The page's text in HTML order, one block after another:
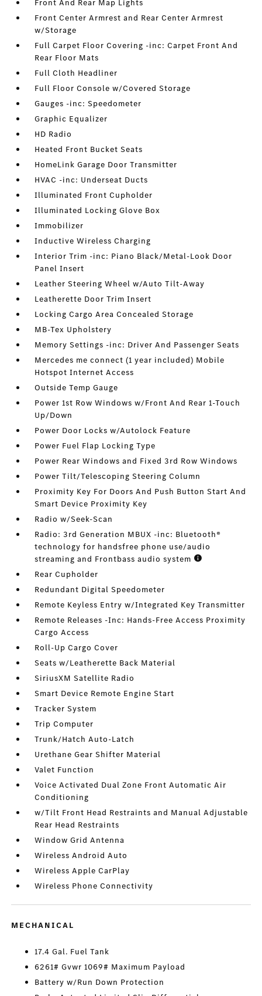
Front And Rear Map Lights
Front Center Armrest and Rear Center Armrest
w/Storage
Full Carpet Floor Covering -inc: Carpet Front And
Rear Floor Mats
Full Cloth Headliner
Full Floor Console w/Covered Storage
Gauges -inc: Speedometer
Graphic Equalizer
HD Radio
Heated Front Bucket Seats
HomeLink Garage Door Transmitter
HVAC -inc: Underseat Ducts
Illuminated Front Cupholder
Illuminated Locking Glove Box
Immobilizer
Inductive Wireless Charging
Interior Trim -inc: Piano Black/Metal-Look Door
Panel Insert
Leather Steering Wheel w/Auto Tilt-Away
Leatherette Door Trim Insert
Locking Cargo Area Concealed Storage
MB-Tex Upholstery
Memory Settings -inc: Driver And Passenger Seats
Mercedes me connect (1 year included) Mobile
Hotspot Internet Access
Outside Temp Gauge
Power 1st Row Windows w/Front And Rear 1-Touch
Up/Down
Power Door Locks w/Autolock Feature
Power Fuel Flap Locking Type
Power Rear Windows and Fixed 3rd Row Windows
Power Tilt/Telescoping Steering Column
Proximity Key For Doors And Push Button Start And
Smart Device Proximity Key
Radio w/Seek-Scan
Radio: 3rd Generation MBUX -inc: Bluetooth®
technology for handsfree phone use/audio
streaming and Frontbass audio system
Rear Cupholder
Redundant Digital Speedometer
Remote Keyless Entry w/Integrated Key Transmitter
Remote Releases -Inc: Hands-Free Access Proximity
Cargo Access
Roll-Up Cargo Cover
Seats w/Leatherette Back Material
SiriusXM Satellite Radio
Smart Device Remote Engine Start
Tracker System
Trip Computer
Trunk/Hatch Auto-Latch
Urethane Gear Shifter Material
Valet Function
Voice Activated Dual Zone Front Automatic Air
Conditioning
w/Tilt Front Head Restraints and Manual Adjustable
Rear Head Restraints
Window Grid Antenna
Wireless Android Auto
Wireless Apple CarPlay
Wireless Phone Connectivity
MECHANICAL
17.4 Gal. Fuel Tank
6261# Gvwr 1069# Maximum Payload
Battery w/Run Down Protection